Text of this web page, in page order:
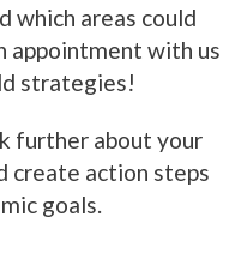
which areas could
appointment with us
strategies!
further about your
create action steps
goals.